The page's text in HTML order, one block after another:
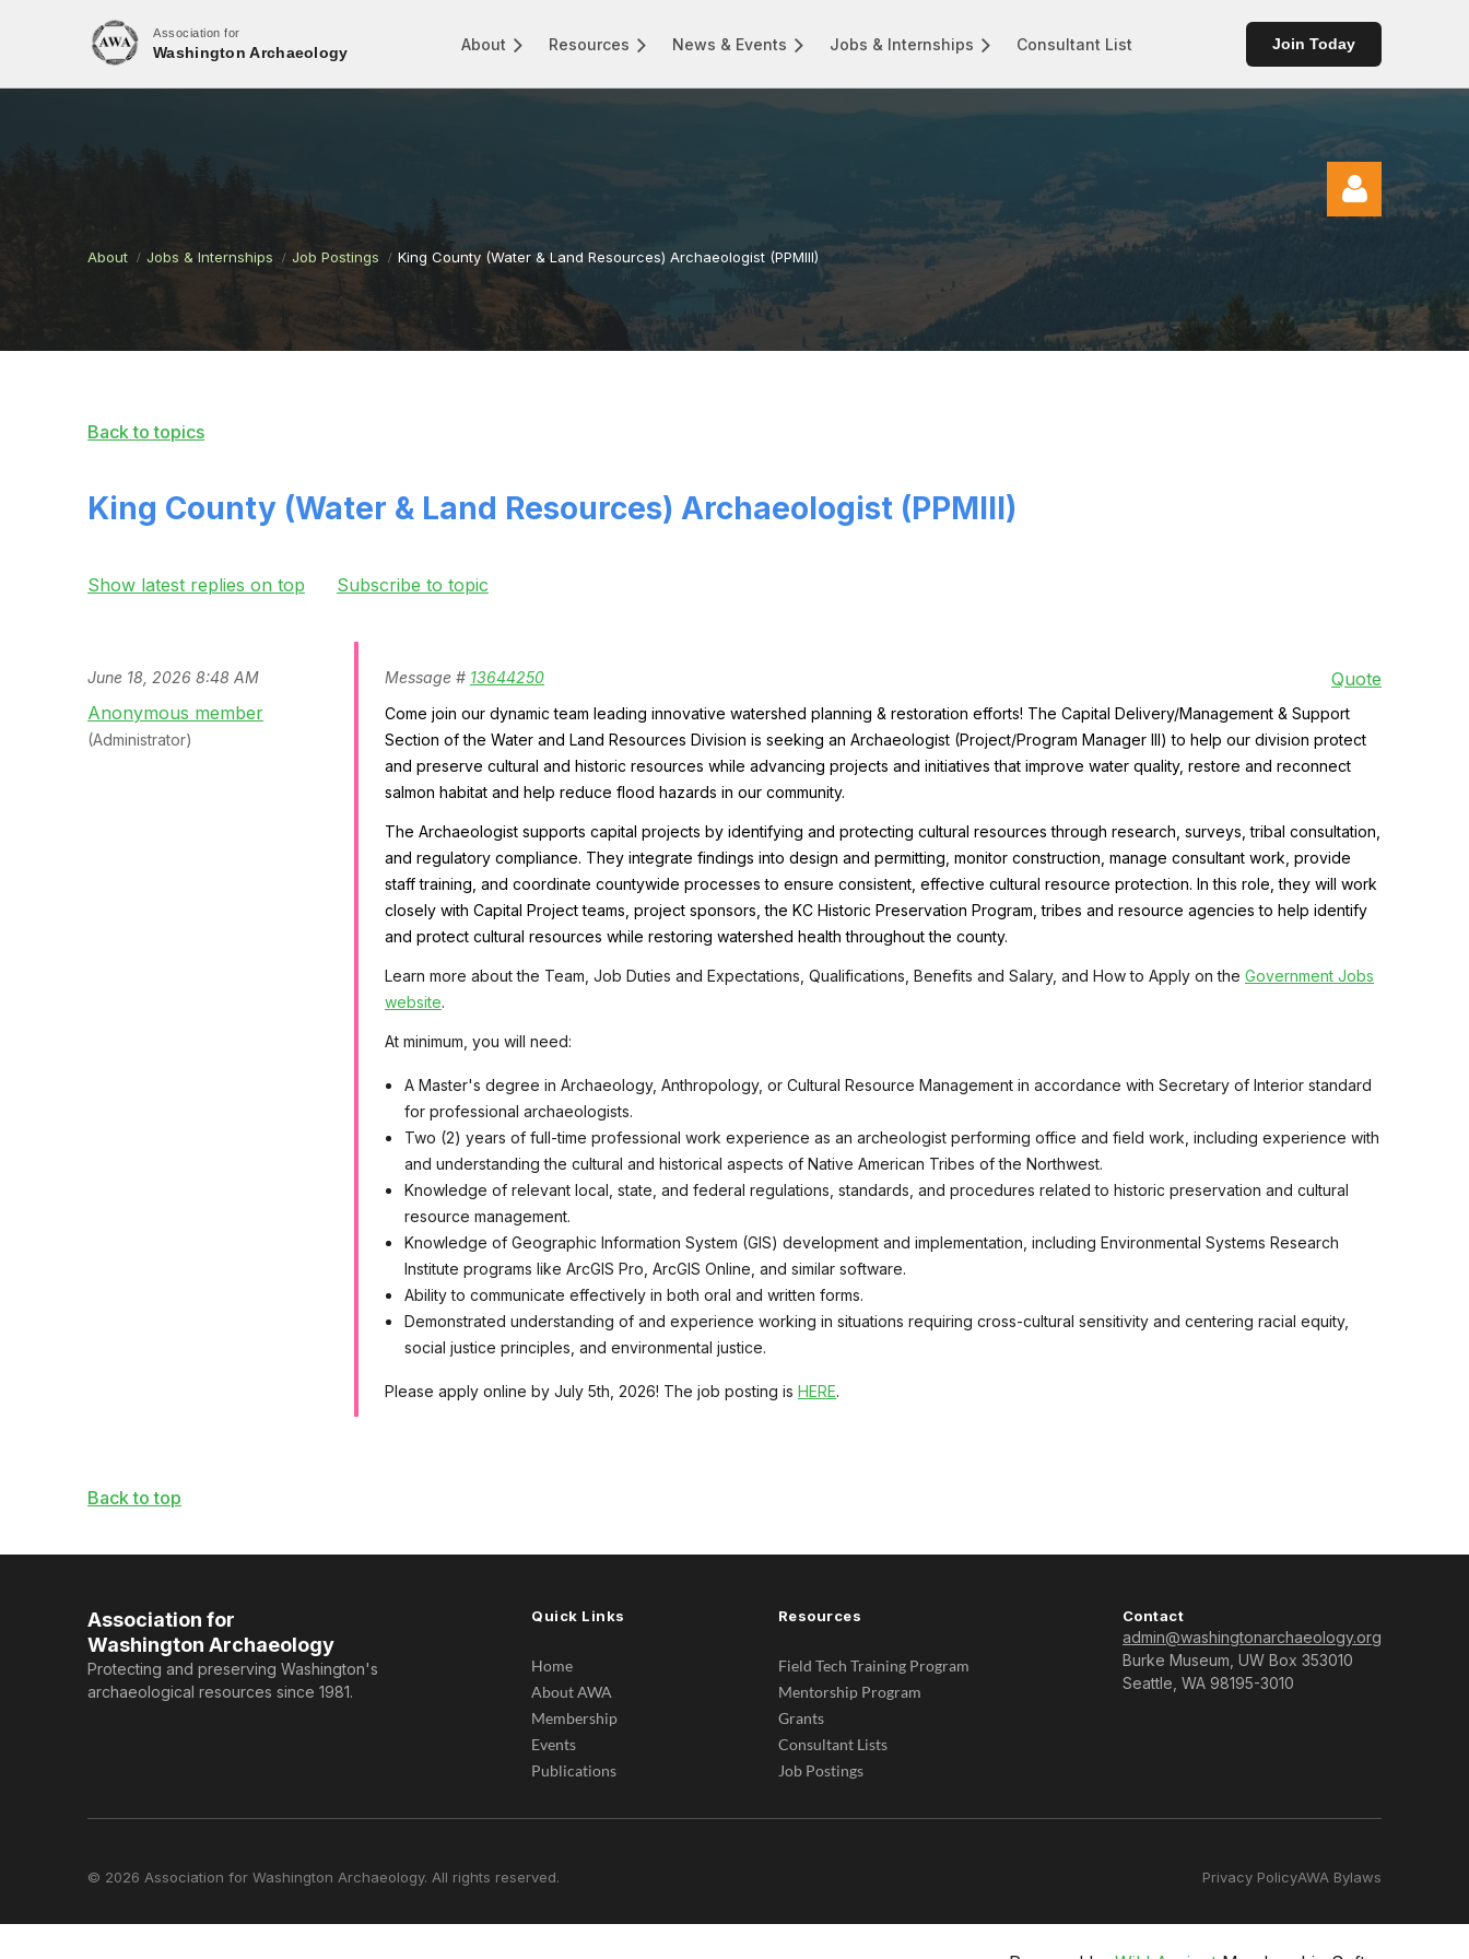
Association for
Washington Archaeology About Resources News & Events Jobs & Internships Consultant List Join Today
About Jobs & Internships Job Postings King County (Water & Land Resources) Archaeologist (PPMIII)
Back to topics
King County (Water & Land Resources) Archaeologist (PPMIII)
Show latest replies on top Subscribe to topic
June 18, 2026 8:48 AM Message # 13644250
Quote
Anonymous member
(Administrator)
Come join our dynamic team leading innovative watershed planning & restoration efforts! The Capital Delivery/Management & Support
Section of the Water and Land Resources Division is seeking an Archaeologist (Project/Program Manager III) to help our division protect
and preserve cultural and historic resources while advancing projects and initiatives that improve water quality, restore and reconnect
salmon habitat and help reduce flood hazards in our community.
The Archaeologist supports capital projects by identifying and protecting cultural resources through research, surveys, tribal consultation,
and regulatory compliance. They integrate findings into design and permitting, monitor construction, manage consultant work, provide
staff training, and coordinate countywide processes to ensure consistent, effective cultural resource protection. In this role, they will work
closely with Capital Project teams, project sponsors, the KC Historic Preservation Program, tribes and resource agencies to help identify
and protect cultural resources while restoring watershed health throughout the county.
Learn more about the Team, Job Duties and Expectations, Qualifications, Benefits and Salary, and How to Apply on the Government Jobs
website.
At minimum, you will need:
A Master's degree in Archaeology, Anthropology, or Cultural Resource Management in accordance with Secretary of Interior standard
for professional archaeologists.
Two (2) years of full-time professional work experience as an archeologist performing office and field work, including experience with
and understanding the cultural and historical aspects of Native American Tribes of the Northwest.
Knowledge of relevant local, state, and federal regulations, standards, and procedures related to historic preservation and cultural
resource management.
Knowledge of Geographic Information System (GIS) development and implementation, including Environmental Systems Research
Institute programs like ArcGIS Pro, ArcGIS Online, and similar software.
Ability to communicate effectively in both oral and written forms.
Demonstrated understanding of and experience working in situations requiring cross-cultural sensitivity and centering racial equity,
social justice principles, and environmental justice.
Please apply online by July 5th, 2026! The job posting is HERE.
Back to top
Association for
Washington Archaeology
Protecting and preserving Washington's
archaeological resources since 1981.
Quick Links
Home
About AWA
Membership
Events
Publications
Resources
Field Tech Training Program
Mentorship Program
Grants
Consultant Lists
Job Postings
Contact
admin@washingtonarchaeology.org
Burke Museum, UW Box 353010
Seattle, WA 98195-3010
© 2026 Association for Washington Archaeology. All rights reserved. Privacy PolicyAWA Bylaws